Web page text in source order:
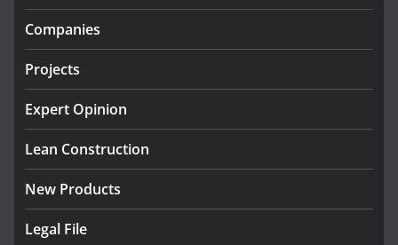
infrastructure projects
July 24, 2026
K Rend – Colour choices bring
August 5, 2026
Companies
Projects
Expert Opinion
Lean Construction
New Products
Legal File